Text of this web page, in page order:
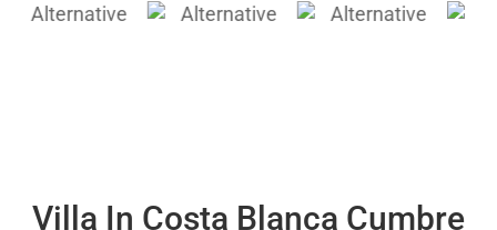
Villa In Costa Blanca Cumbre